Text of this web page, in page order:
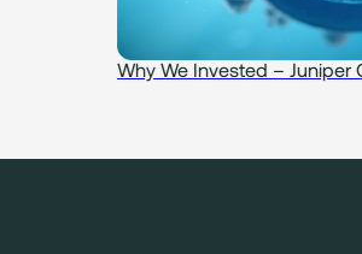
Why We Invested – Juniper